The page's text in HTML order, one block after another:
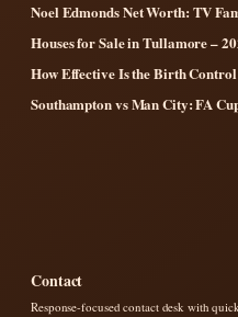
Noel Edmonds Net Worth: TV
Houses for Sale in Tullamore –
How Effective Is the Birth
Southampton vs Man City: FA
Contact
Response-focused contact desk with